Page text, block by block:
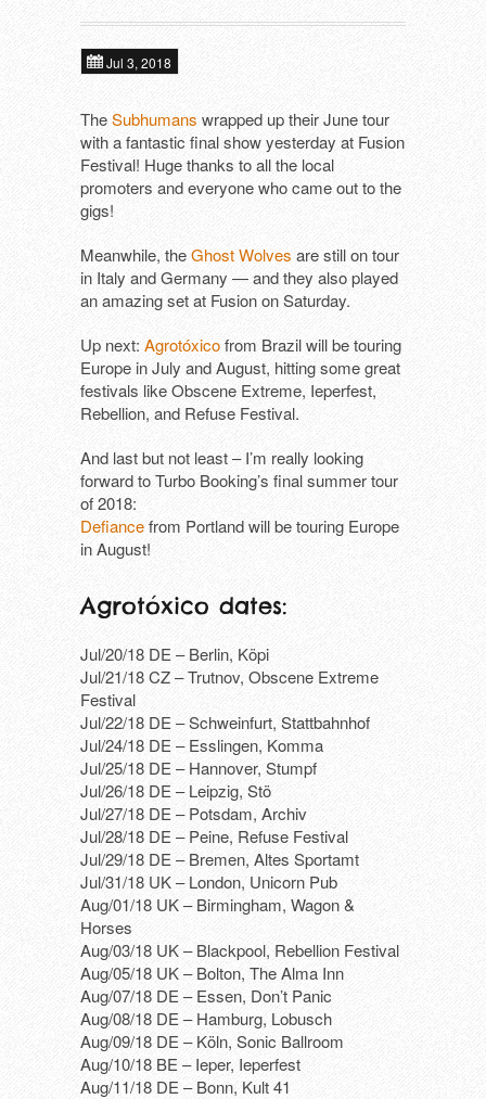
In alphabetical order ​
DAGMAR UND DER ORGANISMUS
DEFIANCE (US)
F*CKING ANGRY (DE)
KLOTZS (DE)
PETE BENTHAM & THE DINNER
SCHÖNE FRAU MIT GELD (DE)
SUBHUMANS (UK)
THAT LONESOME SURFER DUDE (DE)
TRUE MOON (SE)
Next tours
About
Artist Fee Calculator
Contact
Jul 3, 2018
TheSubhumans wrapped up their June tour
with a fantastic final show yesterday at Fusion
Festival! Huge thanks to all the local
promoters and everyone who came out to the
gigs!
Meanwhile, theGhost Wolves are still on tour
in Italy and Germany — and they also played
an amazing set at Fusion on Saturday.
Up next: Agrotóxicofrom Brazil will be touring
Europe in July and August, hitting some great
festivals like Obscene Extreme, Ieperfest,
Rebellion, and Refuse Festival.
And last but not least – I’m really looking
forward to Turbo Booking’s final summer tour
of 2018:
Defiancefrom Portland will be touring Europe
in August!
Agrotóxico dates:
Jul/20/18 DE – Berlin, Köpi
Jul/21/18 CZ – Trutnov, Obscene Extreme
Festival
Jul/22/18 DE – Schweinfurt, Stattbahnhof
Jul/24/18 DE – Esslingen, Komma
Jul/25/18 DE – Hannover, Stumpf
Jul/26/18 DE – Leipzig, Stö
Jul/27/18 DE – Potsdam, Archiv
Jul/28/18 DE – Peine, Refuse Festival
Jul/29/18 DE – Bremen, Altes Sportamt
Jul/31/18 UK – London, Unicorn Pub
Aug/01/18 UK – Birmingham, Wagon &
Horses
Aug/03/18 UK – Blackpool, Rebellion Festival
Aug/05/18 UK – Bolton, The Alma Inn
Aug/07/18 DE – Essen, Don’t Panic
Aug/08/18 DE – Hamburg, Lobusch
Aug/09/18 DE – Köln, Sonic Ballroom
Aug/10/18 BE – Ieper, Ieperfest
Aug/11/18 DE – Bonn, Kult 41